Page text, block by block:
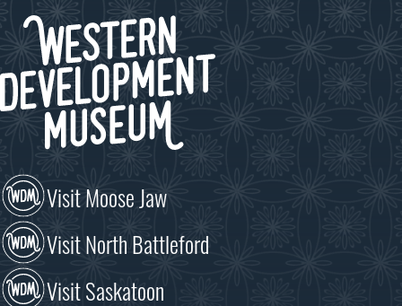
Visit Moose Jaw
Visit North Battleford
Visit Saskatoon